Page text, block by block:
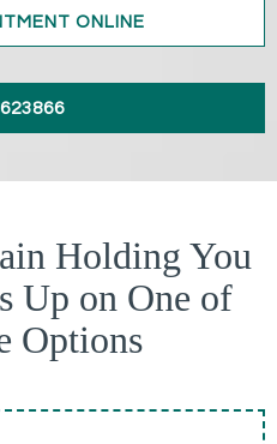
ONLINE
Holding You
Up on One of
Options